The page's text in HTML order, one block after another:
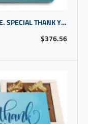
$376.56
EXCLUSIVE CORPORATE MERCHANDISE. SPECIAL THANK YOU PROMOTIONAL GIFTS FOR BUSINESS | CHOCOLATE GIFT UNDER $20